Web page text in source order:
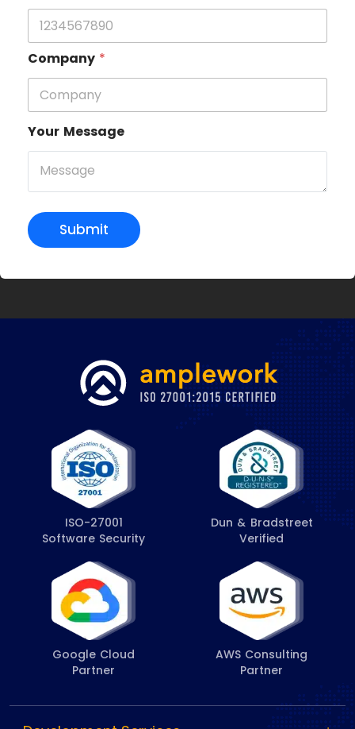
Company *
Your Message
Submit
ISO-27001
Software Security
Dun & Bradstreet
Verified
Google Cloud
Partner
AWS Consulting
Partner